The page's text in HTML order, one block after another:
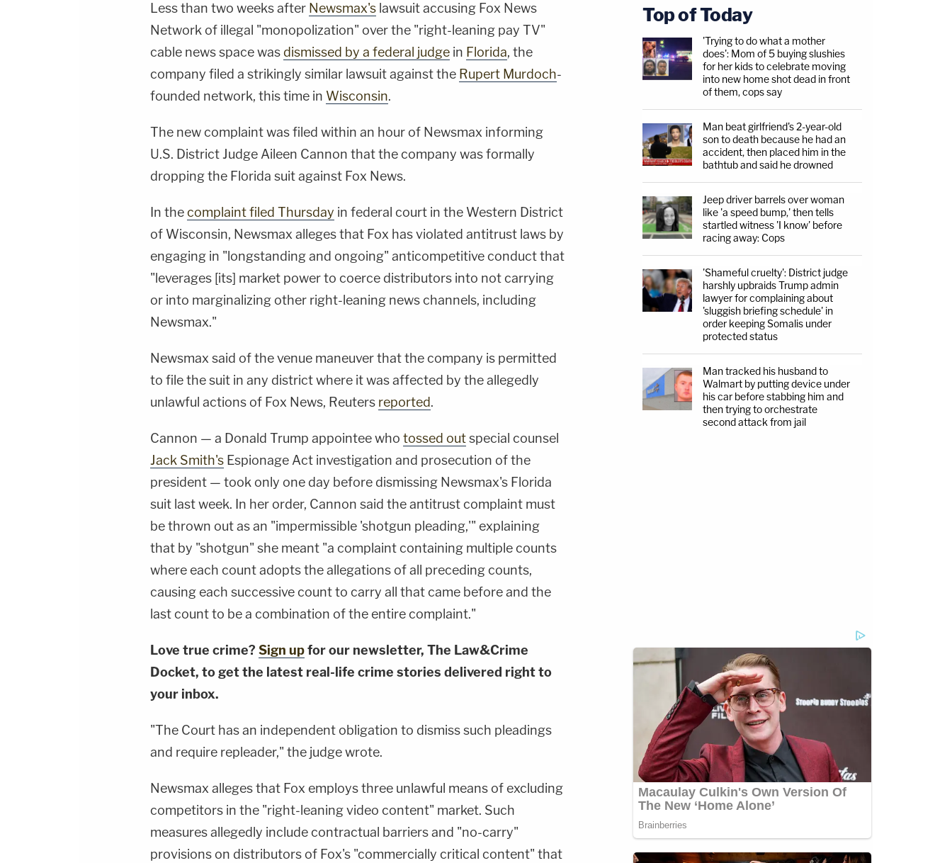
Less than two weeks after Newsmax's lawsuit accusing Fox News
Network of illegal "monopolization" over the "right-leaning pay TV"
cable news space was dismissed by a federal judge in Florida, the
company filed a strikingly similar lawsuit against the Rupert Murdoch-
founded network, this time in Wisconsin.
The new complaint was filed within an hour of Newsmax informing
U.S. District Judge Aileen Cannon that the company was formally
dropping the Florida suit against Fox News.
In thecomplaint filed Thursday in federal court in the Western District
of Wisconsin, Newsmax alleges that Fox has violated antitrust laws by
engaging in "longstanding and ongoing" anticompetitive conduct that
"leverages [its] market power to coerce distributors into not carrying
or into marginalizing other right-leaning news channels, including
Newsmax."
Newsmax said of the venue maneuver that the company is permitted
to file the suit in any district where it was affected by the allegedly
unlawful actions of Fox News, Reuters reported.
Cannon — a Donald Trump appointee who tossed outspecial counsel
Jack Smith's Espionage Act investigation and prosecution of the
president — took only one day before dismissing Newsmax's Florida
suit last week. In her order, Cannon said the antitrust complaint must
be thrown out as an "impermissible 'shotgun pleading,'" explaining
that by "shotgun" she meant "a complaint containing multiple counts
where each count adopts the allegations of all preceding counts,
causing each successive count to carry all that came before and the
last count to be a combination of the entire complaint."
Love true crime? Sign upfor our newsletter, The Law&Crime
Docket, to get the latest real-life crime stories delivered right to
your inbox.
"The Court has an independent obligation to dismiss such pleadings
and require repleader," the judge wrote.
Newsmax alleges that Fox employs three unlawful means of excluding
competitors in the "right-leaning video content" market. Such
measures allegedly include contractual barriers and "no-carry"
provisions on distributors of Fox's "commercially critical content" that
Top of Today
'Trying to do what a mother
does': Mom of 5 buying slushies
for her kids to celebrate moving
into new home shot dead in front
of them, cops say
Man beat girlfriend's 2-year-old
son to death because he had an
accident, then placed him in the
bathtub and said he drowned
Jeep driver barrels over woman
like 'a speed bump,' then tells
startled witness 'I know' before
racing away: Cops
'Shameful cruelty': District judge
harshly upbraids Trump admin
lawyer for complaining about
'sluggish briefing schedule' in
order keeping Somalis under
protected status
Man tracked his husband to
Walmart by putting device under
his car before stabbing him and
then trying to orchestrate
second attack from jail